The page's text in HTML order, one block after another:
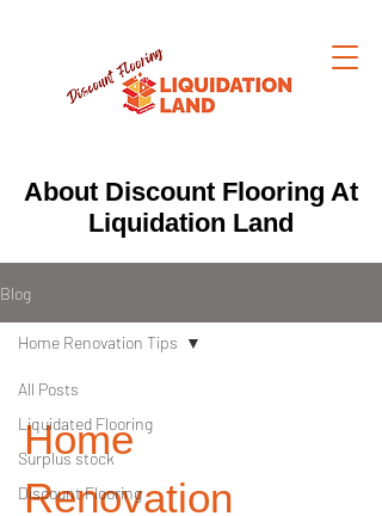
About Discount Flooring At
Liquidation Land
Blog
All Posts
Liquidated Flooring
Surplus stock
Discount Flooring
Home Renovation Tips
Home
Renovation